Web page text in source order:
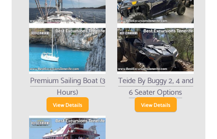
Premium Sailing Boat (3
Hours)
View Details
Teide By Buggy 2, 4 and
6 Seater Options
View Details